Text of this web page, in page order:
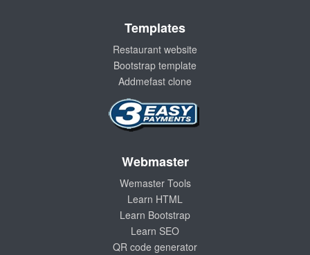
Templates
Restaurant website
Bootstrap template
Addmefast clone
Webmaster
Wemaster Tools
Learn HTML
Learn Bootstrap
Learn SEO
QR code generator